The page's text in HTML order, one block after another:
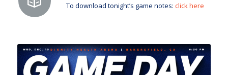
To download tonight’s game notes: click here